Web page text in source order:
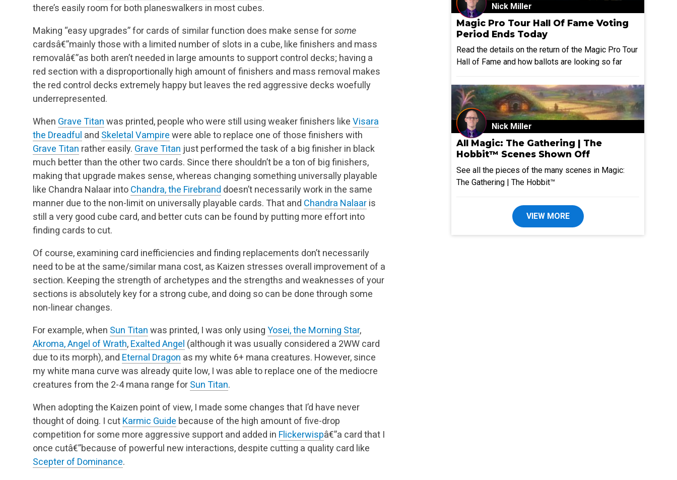
there’s easily room for both planeswalkers in most cubes.
Making “easy upgrades” for cards of similar function does make sense forsome
cardsâ€”mainly those with a limited number of slots in a cube, like finishers and mass
removalâ€”as both aren’t needed in large amounts to support control decks; having a
red section with a disproportionally high amount of finishers and mass removal makes
the red control decks extremely happy but leaves the red aggressive decks woefully
underrepresented.
When Grave Titan was printed, people who were still using weaker finishers like Visara
the Dreadful and Skeletal Vampire were able to replace one of those finishers with
Grave Titan rather easily. Grave Titan just performed the task of a big finisher in black
much better than the other two cards. Since there shouldn’t be a ton of big finishers,
making that upgrade makes sense, whereas changing something universally playable
like Chandra Nalaar into Chandra, the Firebrand doesn’t necessarily work in the same
manner due to the non-limit on universally playable cards. That and Chandra Nalaar is
still a very good cube card, and better cuts can be found by putting more effort into
finding cards to cut.
Of course, examining card inefficiencies and finding replacements don’t necessarily
need to be at the same/similar mana cost, as Kaizen stresses overall improvement of a
section. Keeping the strength of archetypes and the strengths and weaknesses of your
sections is absolutely key for a strong cube, and doing so can be done through some
non-linear changes.
For example, when Sun Titan was printed, I was only using Yosei, the Morning Star,
Akroma, Angel of Wrath, Exalted Angel (although it was usually considered a 2WW card
due to its morph), and Eternal Dragon as my white 6+ mana creatures. However, since
my white mana curve was already quite low, I was able to replace one of the mediocre
creatures from the 2-4 mana range for Sun Titan.
When adopting the Kaizen point of view, I made some changes that I’d have never
thought of doing. I cut Karmic Guide because of the high amount of five-drop
competition for some more aggressive support and added in Flickerwispâ€”a card that I
once cutâ€”because of powerful new interactions, despite cutting a quality card like
Scepter of Dominance.
Nick Miller
Magic Pro Tour Hall Of Fame Voting
Period Ends Today
Read the details on the return of the Magic Pro Tour
Hall of Fame and how ballots are looking so far
Nick Miller
All Magic: The Gathering | The
Hobbit™ Scenes Shown Off
See all the pieces of the many scenes in Magic:
The Gathering | The Hobbit™
VIEW MORE